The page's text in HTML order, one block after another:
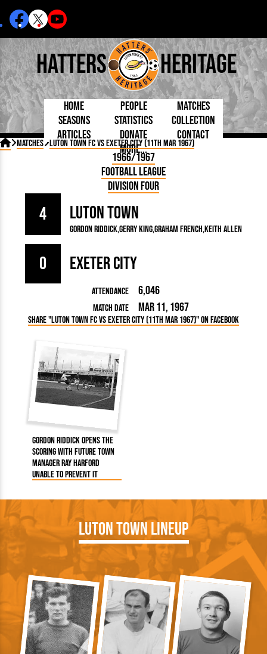
Hatters Heritage
Home People
Born Today
Debuted
Today
Internationals
Lutonians
Team Photos
Managers
Chairmen
Matches
On This Day
Football League
Seasons Statistics
By Appearances
By Goals
As Starter
As Substitute
Collection
Handbooks
Articles
5 Minute Reads
Longer Reads
Players and Staff
Kenilworth Road
Donate
Contact
More...
 Matches Luton Town FC vs Exeter City (11th Mar 1967)
1966/1967
Football League
Division Four
Luton Town
Gordon RiddickGerry KingGraham French Keith Allen
4
0 Exeter City
Attendance 6,046
Match Date Mar 11, 1967
Share "Luton Town FC vs Exeter City (11th Mar 1967)" on Facebook
Gordon Riddick opens the
scoring with future Town
manager Ray Harford
unable to prevent it
Luton Town Lineup